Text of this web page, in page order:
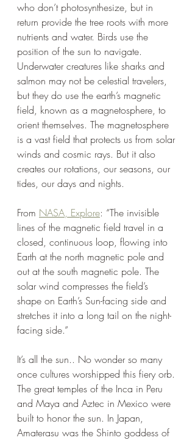
who don’t photosynthesize, but in
return provide the tree roots with more
nutrients and water. Birds use the
position of the sun to navigate.
Underwater creatures like sharks and
salmon may not be celestial travelers,
but they do use the earth’s magnetic
field, known as a magnetosphere, to
orient themselves. The magnetosphere
is a vast field that protects us from solar
winds and cosmic rays. But it also
creates our rotations, our seasons, our
tides, our days and nights.
From NASA, Explore: “The invisible
lines of the magnetic field travel in a
closed, continuous loop, flowing into
Earth at the north magnetic pole and
out at the south magnetic pole. The
solar wind compresses the field’s
shape on Earth’s Sun-facing side and
stretches it into a long tail on the night-
facing side.”
It’s all the sun.. No wonder so many
once cultures worshipped this fiery orb.
The great temples of the Inca in Peru
and Maya and Aztec in Mexico were
built to honor the sun. In Japan,
Amaterasu was the Shinto goddess of